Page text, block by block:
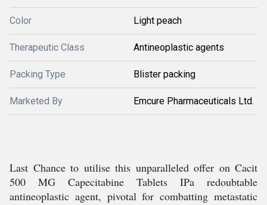
Color Light peach
Therapeutic Class Antineoplastic agents
Packing Type Blister packing
Marketed By Emcure Pharmaceuticals Ltd.
Last Chance to utilise this unparalleled offer on Cacit
500 MG Capecitabine Tablets IPa redoubtable
antineoplastic agent, pivotal for combatting metastatic